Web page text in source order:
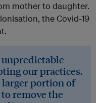
mother to daughter.
the Covid-19
our practices.
larger portion of
remove the